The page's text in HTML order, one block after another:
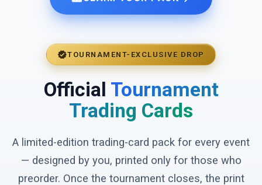
verifiedTOURNAMENT-EXCLUSIVE DROP
Official Tournament
Trading Cards
A limited-edition trading-card pack for every event
— designed by you, printed only for those who
preorder. Once the tournament closes, the print